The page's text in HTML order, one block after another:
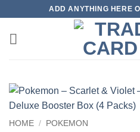
content
ADD ANYTHING HERE
HOME / POKEMON